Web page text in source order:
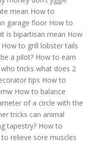
mean How to
garage floor How to
is bipartisan mean How
How to grill lobster tails
a pilot? How to earn
tricks what does 2
tips How to
How to balance
of a circle with the
tricks can animal
tapestry? How to
relieve sore muscles